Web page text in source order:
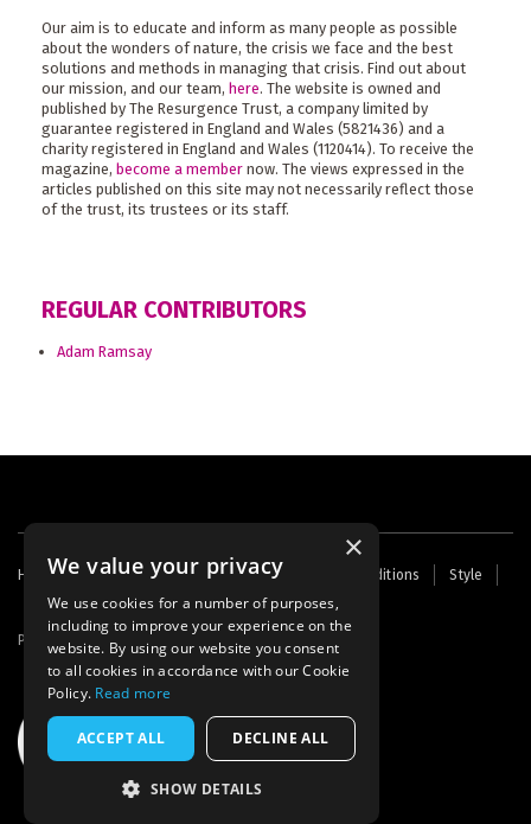
Our aim is to educate and inform as many people as possible
about the wonders of nature, the crisis we face and the best
solutions and methods in managing that crisis. Find out about
our mission, and our team, here. The website is owned and
published by The Resurgence Trust, a company limited by
guarantee registered in England and Wales (5821436) and a
charity registered in England and Wales (1120414). To receive the
magazine, become a member now. The views expressed in the
articles published on this site may not necessarily reflect those
of the trust, its trustees or its staff.
REGULAR CONTRIBUTORS
Adam Ramsay
Footer
menu
Home Contact Us About Us Terms and Conditions
Style
Cookies
Archive Writers' Fund
Powered by Thunder
×
We value your privacy
We use cookies for a number of purposes,
including to improve your experience on the
website. By using our website you consent
to all cookies in accordance with our Cookie
Policy. Read more
ACCEPT ALL DECLINE ALL
SHOW DETAILS